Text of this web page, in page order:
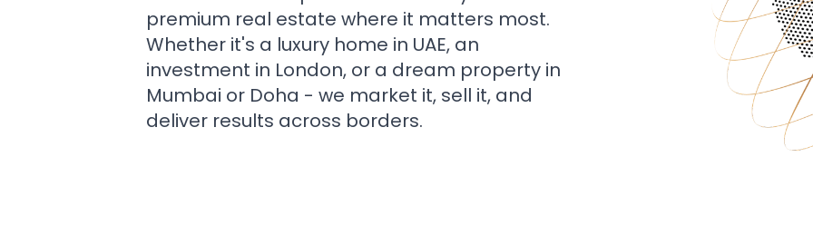
premium real estate where it matters most.
Whether it's a luxury home in UAE, an
investment in London, or a dream property in
Mumbai or Doha - we market it, sell it, and
deliver results across borders.